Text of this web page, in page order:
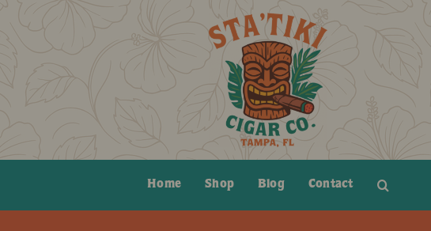
Home Shop Blog Contact